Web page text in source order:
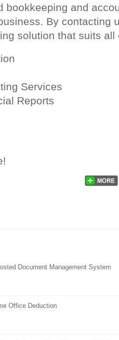
bookkeeping and
By contacting
solution that suits
Services
Reports
Document Management System
Office Deduction